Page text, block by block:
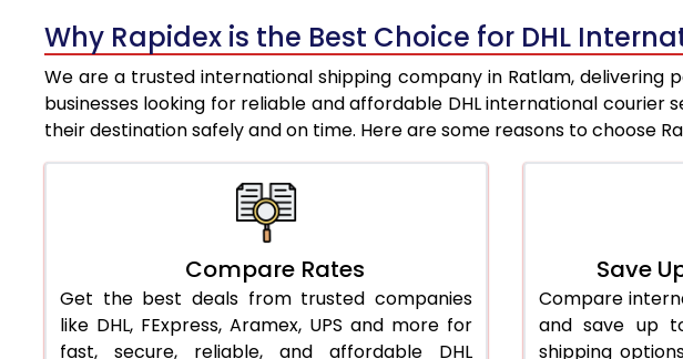
9.0 Kg
9,346 10,364
9.5 Kg
9,638 10,748
10.0 Kg
9,930 11,130
10.5 Kg
10,344 11,507
12,383
12.0 Kg
11,765 12,822
12.5 Kg
12,239 13,260
Why Rapidex is the Best Choice for DHL
We are a trusted international shipping company in Ratlam,
businesses looking for reliable and affordable DHL international
their destination safely and on time. Here are some reasons to choose
Compare Rates
Get the best deals from trusted companies
like DHL, FExpress, Aramex, UPS and more for
fast, secure, reliable, and affordable DHL
Save
Compare
and save up
shipping